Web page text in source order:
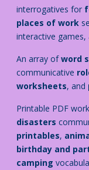
interrogatives for
places of work
interactive games,
An array ofword
communicative
worksheets, and
Printable PDF
disasters
printables,
birthday and
camping